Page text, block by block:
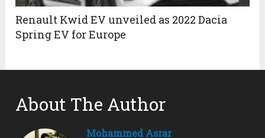
Renault Kwid EV unveiled as 2022 Dacia
Spring EV for Europe
About The Author
Mohammed Asrar